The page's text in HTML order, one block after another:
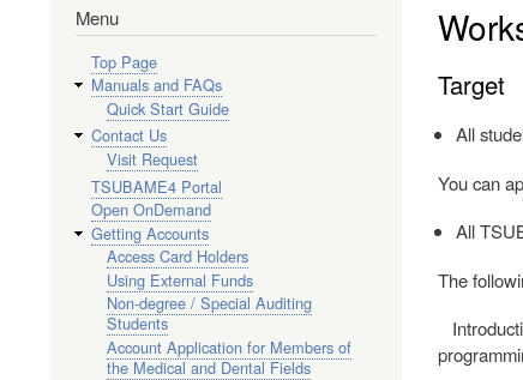
Target
All
You can
All
The
Menu
Top Page
Manuals and FAQs
Quick Start Guide
Contact Us
Visit Request
TSUBAME4 Portal
Open OnDemand
Getting Accounts
Access Card Holders
Using External Funds
Non-degree / Special Auditing
Students
Account Application for Members of
the Medical and Dental Fields